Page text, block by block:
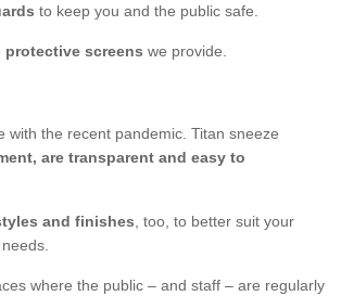
to keep you and the public safe.
protective screens we provide.
with the recent pandemic. Titan sneeze
are transparent and easy to
and finishes , too, to better suit your
where the public – and staff – are regularly